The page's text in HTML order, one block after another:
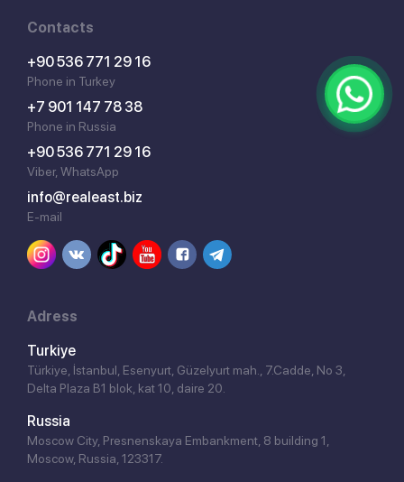
Contacts
+90 536 771 29 16
Phone in Turkey
+7 901 147 78 38
Phone in Russia
+90 536 771 29 16
Viber, WhatsApp
info@realeast.biz
E-mail
Adress
Turkiye
Türkiye, İstanbul, Esenyurt, Güzelyurt mah., 7.Cadde, No 3,
Delta Plaza B1 blok, kat 10, daire 20.
Russia
Moscow City, Presnenskaya Embankment, 8 building 1,
Moscow, Russia, 123317.